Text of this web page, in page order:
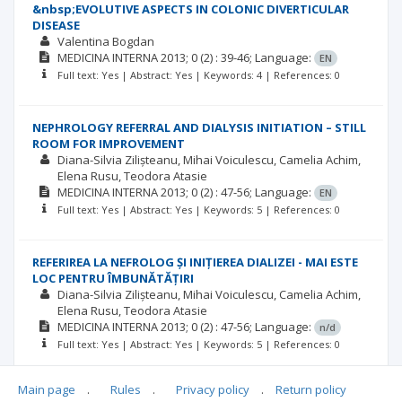
&nbsp;EVOLUTIVE ASPECTS IN COLONIC DIVERTICULAR
DISEASE
Valentina Bogdan
MEDICINA INTERNA2013; 0 (2) : 39-46; Language:
EN
Full text: Yes | Abstract: Yes | Keywords: 4 | References: 0
NEPHROLOGY REFERRAL AND DIALYSIS INITIATION – STILL
ROOM FOR IMPROVEMENT
Diana-Silvia Zilișteanu Mihai Voiculescu Camelia Achim
Elena Rusu Teodora Atasie
MEDICINA INTERNA2013; 0 (2) : 47-56; Language:
EN
Full text: Yes | Abstract: Yes | Keywords: 5 | References: 0
REFERIREA LA NEFROLOG ȘI INIȚIEREA DIALIZEI - MAI ESTE
LOC PENTRU ÎMBUNĂTĂȚIRI
Diana-Silvia Zilișteanu Mihai Voiculescu Camelia Achim
Elena Rusu Teodora Atasie
MEDICINA INTERNA2013; 0 (2) : 47-56; Language:
n/d
Full text: Yes | Abstract: Yes | Keywords: 5 | References: 0
Main page . Rules . Privacy policy . Return policy